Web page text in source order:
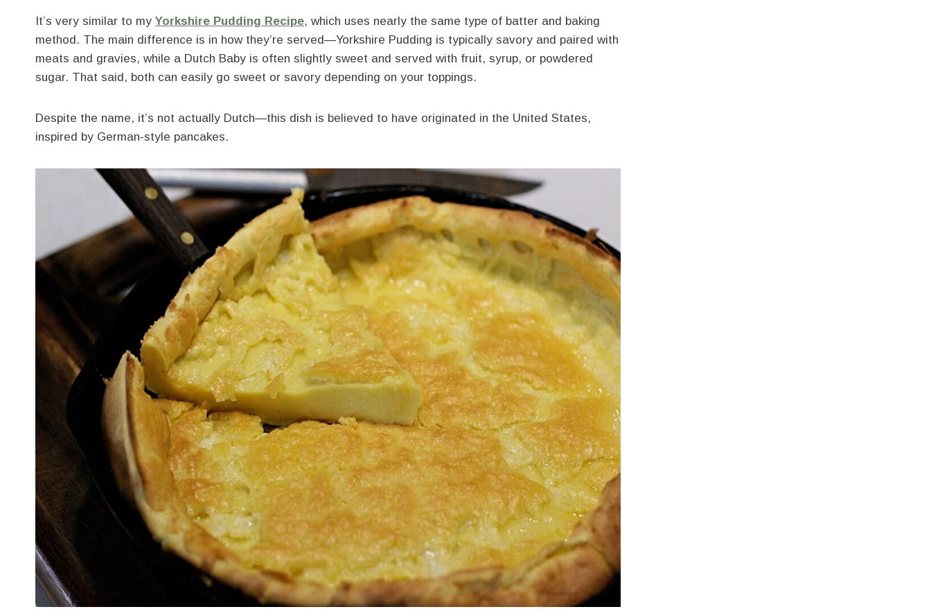
It’s very similar to my Yorkshire Pudding Recipe, which uses nearly the same type of batter and baking
method. The main difference is in how they’re served—Yorkshire Pudding is typically savory and paired with
meats and gravies, while a Dutch Baby is often slightly sweet and served with fruit, syrup, or powdered
sugar. That said, both can easily go sweet or savory depending on your toppings.
Despite the name, it’s not actually Dutch—this dish is believed to have originated in the United States,
inspired by German-style pancakes.